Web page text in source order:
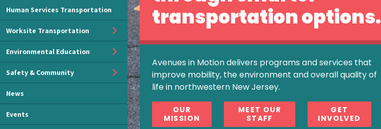
Human Services Transportation
Worksite Transportation
Environmental Education
Safety & Community
News
Events
transportation options.
Avenues in Motion delivers programs and services that
improve mobility, the environment and overall quality of
life in northwestern New Jersey.
OUR
MISSION
MEET OUR
STAFF
GET
INVOLVED